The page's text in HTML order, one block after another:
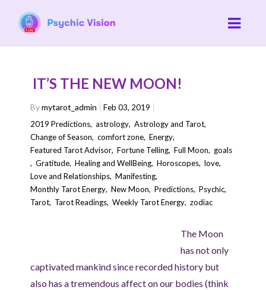
IT’S THE NEW MOON!
Bymytarot_admin
Feb 03, 2019
2019 Predictions,astrology,Astrology and Tarot,
Change of Season,comfort zone,Energy,
Featured Tarot Advisor,Fortune Telling,Full Moon, goals
,Gratitude,Healing and WellBeing,Horoscopes,love,
Love and Relationships,Manifesting,
Monthly Tarot Energy,New Moon,Predictions,Psychic,
Tarot, Tarot Readings,Weekly Tarot Energy,zodiac
The Moon
has not only
captivated mankind since recorded history but
also has a tremendous affect on our bodies (think